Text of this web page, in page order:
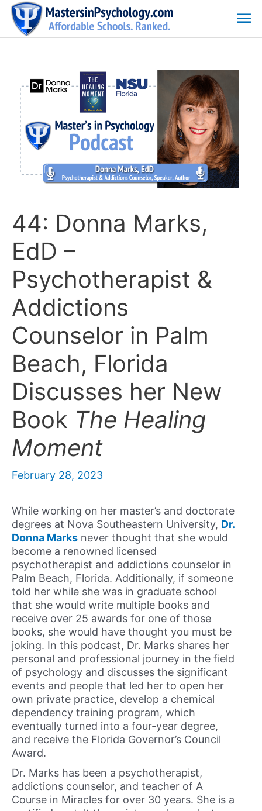
Skip
content
44: Donna Marks,
EdD –
Psychotherapist &
Addictions
Counselor in Palm
Beach, Florida
Discusses her New
Book The Healing
Moment
February 28, 2023
While working on her master’s and doctorate
degrees at Nova Southeastern University, Dr.
Donna Marks never thought that she would
become a renowned licensed
psychotherapist and addictions counselor in
Palm Beach, Florida. Additionally, if someone
told her while she was in graduate school
that she would write multiple books and
receive over 25 awards for one of those
books, she would have thought you must be
joking. In this podcast, Dr. Marks shares her
personal and professional journey in the field
of psychology and discusses the significant
events and people that led her to open her
own private practice, develop a chemical
dependency training program, which
eventually turned into a four-year degree,
and receive the Florida Governor’s Council
Award.
Dr. Marks has been a psychotherapist,
addictions counselor, and teacher of A
Course in Miracles for over 30 years. She is a